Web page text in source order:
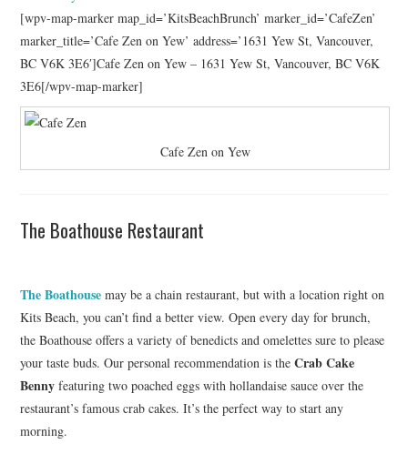
[wpv-map-marker map_id=’KitsBeachBrunch’ marker_id=’CafeZen’
marker_title=’Cafe Zen on Yew’ address=’1631 Yew St, Vancouver,
BC V6K 3E6′]Cafe Zen on Yew – 1631 Yew St, Vancouver, BC V6K
3E6[/wpv-map-marker]
Cafe Zen on Yew
The Boathouse Restaurant
The Boathouse may be a chain restaurant, but with a location right on
Kits Beach, you can’t find a better view. Open every day for brunch,
the Boathouse offers a variety of benedicts and omelettes sure to please
your taste buds. Our personal recommendation is theCrab Cake
Benny featuring two poached eggs with hollandaise sauce over the
restaurant’s famous crab cakes. It’s the perfect way to start any
morning.